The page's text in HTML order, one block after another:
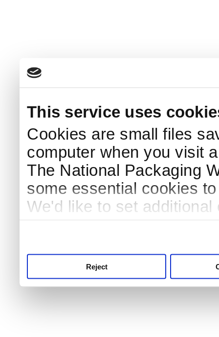
This service uses
Cookies are small files
computer when you visit
The National Packaging
some essential cookies
We'd like to set
Reject